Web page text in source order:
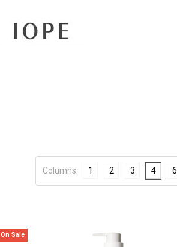
Columns: 1 2 3 4 6
On Sale